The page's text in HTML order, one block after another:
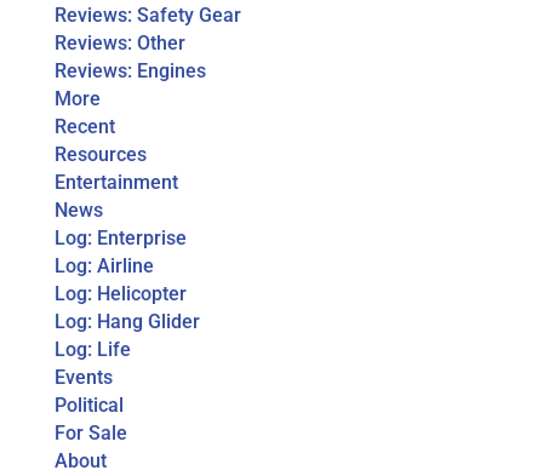
Reviews: Safety Gear
Reviews: Other
Reviews: Engines
More
Recent
Resources
Entertainment
News
Log: Enterprise
Log: Airline
Log: Helicopter
Log: Hang Glider
Log: Life
Events
Political
For Sale
About